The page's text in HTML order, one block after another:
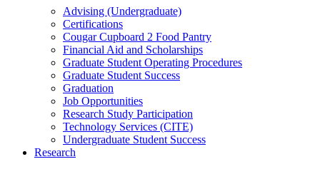
Advising (Undergraduate)
Certifications
Cougar Cupboard 2 Food Pantry
Financial Aid and Scholarships
Graduate Student Operating Procedures
Graduate Student Success
Graduation
Job Opportunities
Research Study Participation
Technology Services (CITE)
Undergraduate Student Success
Research